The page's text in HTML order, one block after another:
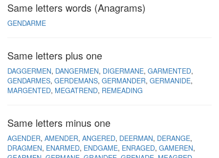
Same letters words (Anagrams)
GENDARME
Same letters plus one
DAGGERMEN DANGERMEN DIGERMANE GARMENTED
GENDARMES GERDEMANS GERMANDER GERMANIDE
MARGENTED MEGATREND REMEADING
Same letters minus one
AGENDER AMENDER ANGERED DEERMAN DERANGE
DRAGMEN ENARMED ENDGAME ENRAGED GAMEREN